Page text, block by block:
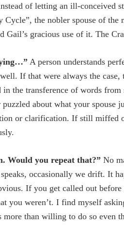
of letting an ill-conceived
Cycle”, the nobler spouse of the
Gail’s gracious use of it. The
A person understands
If that were always the
the transference of words from
about what your spouse
or clarification. If still miffed
Would you repeat that?” No
occasionally we drift. It
If you get called out
you weren’t. I find myself
more than willing to do so even